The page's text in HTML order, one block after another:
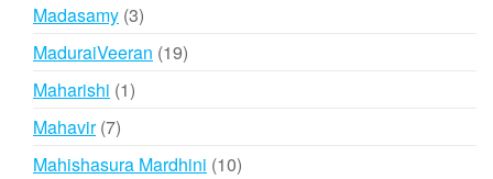
Madasamy 33
products
MaduraiVeeran 1919
Maharishi 11
Mahavir 77
products
Mahishasura Mardhini 1010